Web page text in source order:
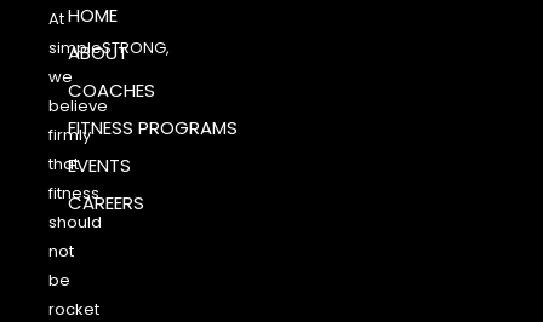
At
simpleSTRONG,
we
believe
firmly
that
fitness
should
not
be
rocket
HOME
ABOUT
COACHES
FITNESS PROGRAMS
EVENTS
CAREERS